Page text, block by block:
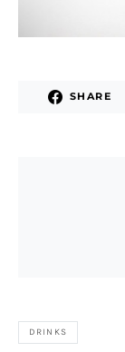
SHARE
DRINKS